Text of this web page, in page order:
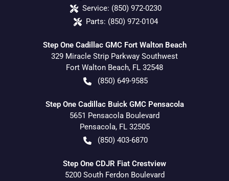
Service: (850) 972-0230
Parts: (850) 972-0104
Step One Cadillac GMC Fort Walton Beach
329 Miracle Strip Parkway Southwest
Fort Walton Beach, FL 32548
(850) 649-9585
Step One Cadillac Buick GMC Pensacola
5651 Pensacola Boulevard
Pensacola, FL 32505
(850) 403-6870
Step One CDJR Fiat Crestview
5200 South Ferdon Boulevard